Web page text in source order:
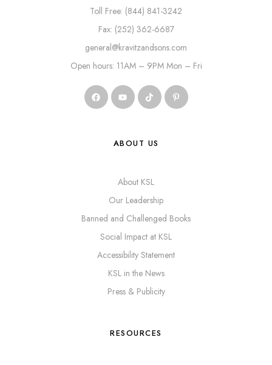
Toll Free: (844) 841-3242
Fax: (252) 362-6687
general@kravitzandsons.com
Open hours: 11AM – 9PM Mon – Fri
ABOUT US
About KSL
Our Leadership
Banned and Challenged Books
Social Impact at KSL
Accessibility Statement
KSL in the News
Press & Publicity
RESOURCES